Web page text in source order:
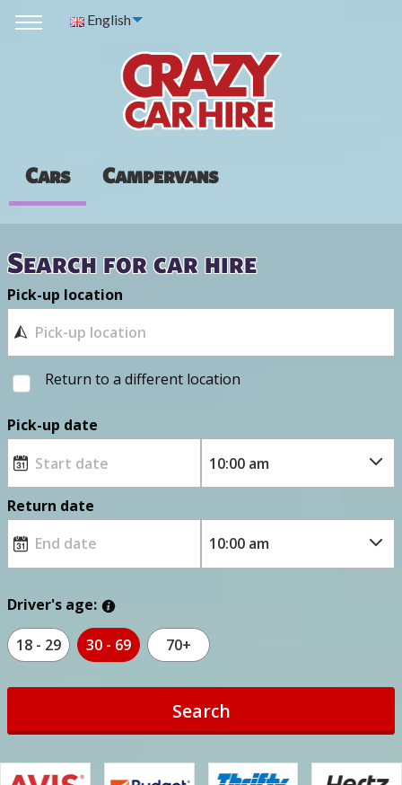
English
Cars Campervans
Search for car hire
Pick-up location
Return to a different location
Pick-up date
Return date
Driver's age:
18 - 29 30 - 69 70+
Search